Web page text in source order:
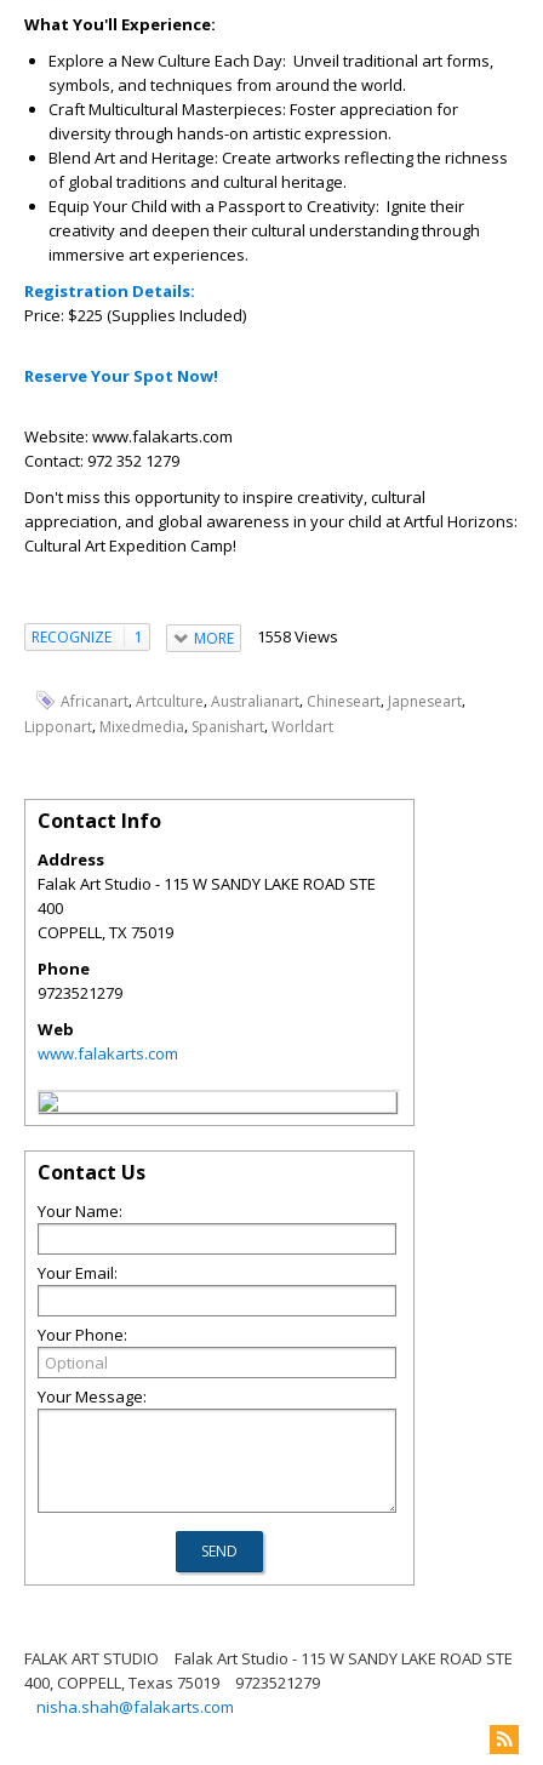
What You'll Experience:
Explore a New Culture Each Day: Unveil traditional art forms,
symbols, and techniques from around the world.
Craft Multicultural Masterpieces: Foster appreciation for
diversity through hands-on artistic expression.
Blend Art and Heritage: Create artworks reflecting the richness
of global traditions and cultural heritage.
Equip Your Child with a Passport to Creativity: Ignite their
creativity and deepen their cultural understanding through
immersive art experiences.
Registration Details:
Price: $225 (Supplies Included)
Reserve Your Spot Now!
Website: www.falakarts.com
Contact: 972 352 1279
Don't miss this opportunity to inspire creativity, cultural
appreciation, and global awareness in your child at Artful Horizons:
Cultural Art Expedition Camp!
RECOGNIZE 1 MORE 1558 Views
Africanart,Artculture,Australianart, Chineseart, Japneseart,
Lipponart, Mixedmedia, Spanishart,Worldart
Contact Info
Address
Falak Art Studio - 115 W SANDY LAKE ROAD STE
400
COPPELL,TX75019
Phone
9723521279
Web
www.falakarts.com
Contact Us
Your Name:
Your Email:
Your Phone:
Your Message:
FALAK ART STUDIO
Falak Art Studio - 115 W SANDY LAKE ROAD STE
400, COPPELL, Texas 75019
9723521279
nisha.shah@falakarts.com